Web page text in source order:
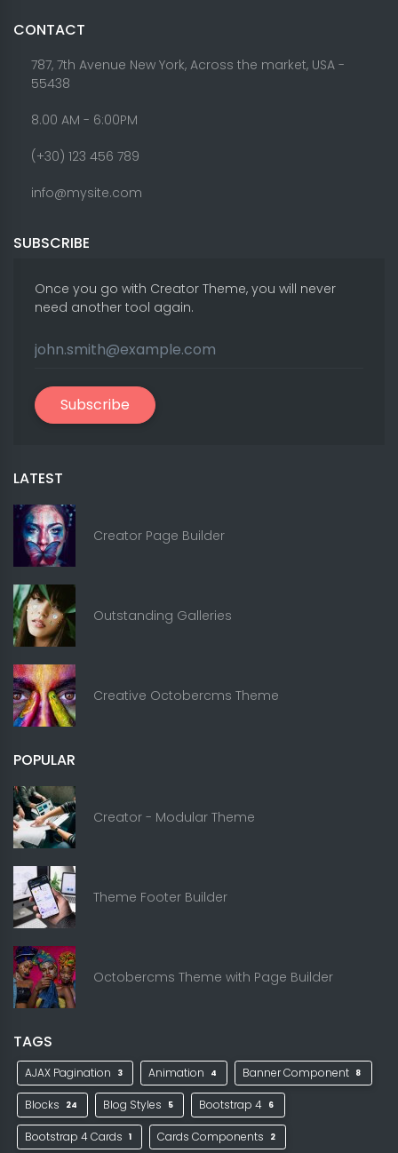
CONTACT
787, 7th Avenue New York, Across the market, USA -
55438
8.00 AM - 6:00PM
(+30) 123 456 789
info@mysite.com
SUBSCRIBE
Once you go with Creator Theme, you will never
need another tool again.
Subscribe
LATEST
Creator Page Builder
Outstanding Galleries
Creative Octobercms Theme
POPULAR
Creator - Modular Theme
Theme Footer Builder
Octobercms Theme with Page Builder
TAGS
AJAX Pagination 3 Animation 4 Banner Component 8
Blocks 24 Blog Styles 5 Bootstrap 4 6
Bootstrap 4 Cards 1 Cards Components 2